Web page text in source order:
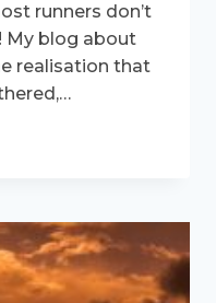
runners don’t
My blog about
realisation that